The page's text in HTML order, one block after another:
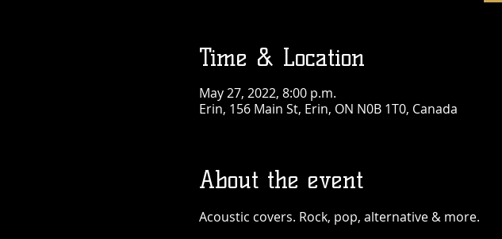
Time & Location
May 27, 2022, 8:00 p.m.
Erin, 156 Main St, Erin, ON N0B 1T0, Canada
About the event
Acoustic covers. Rock, pop, alternative & more.